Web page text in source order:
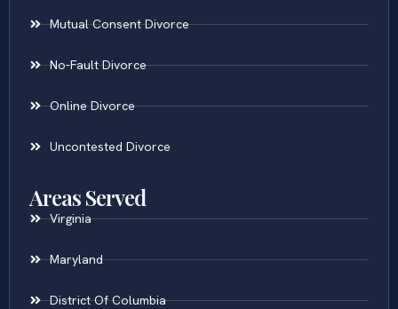
Mutual Consent Divorce
No-Fault Divorce
Online Divorce
Uncontested Divorce
Areas Served
Virginia
Maryland
District Of Columbia